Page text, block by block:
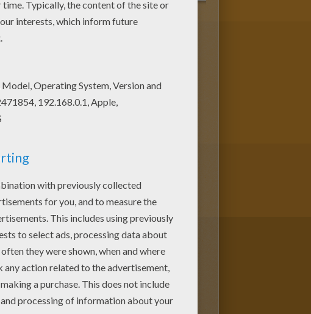
other coloring pages for kids from
page is the most beautiful among